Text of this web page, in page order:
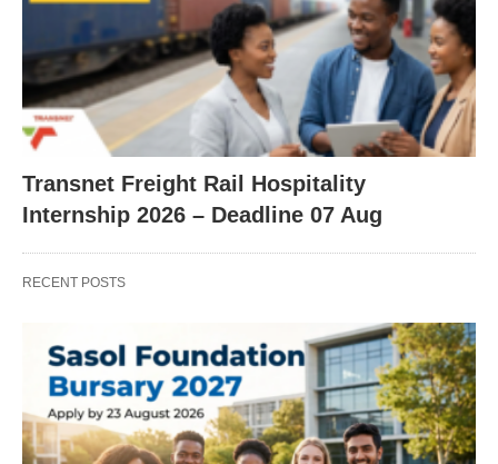
Transnet Freight Rail Hospitality
Internship 2026 – Deadline 07 Aug
RECENT POSTS